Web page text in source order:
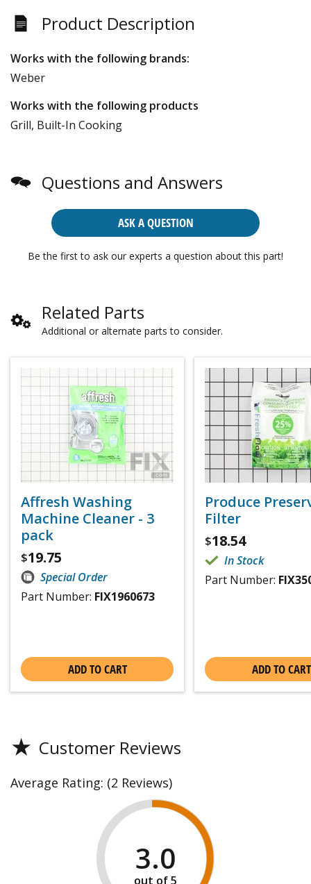
Product Description
Works with the following brands:
Weber
Works with the following products
Grill, Built-In Cooking
Questions and Answers
ASK A QUESTION
Be the first to ask our experts a question about this part!
Related Parts
Additional or alternate parts to consider.
Affresh Washing
Machine Cleaner - 3
pack
$19.75
Special Order
Part Number: FIX1960673
ADD TO CART
Produce
Filter
$18.54
In Stock
Part Number:
ADD TO CART
★ Customer Reviews
Average Rating: (2 Reviews)
3.0